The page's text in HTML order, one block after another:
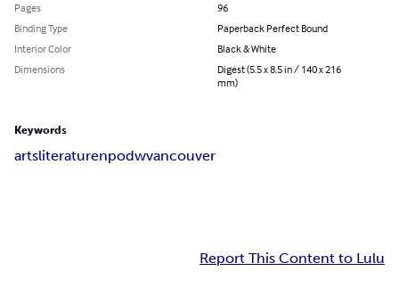
Pages
96
Binding Type
Paperback Perfect Bound
Interior Color
Black & White
Dimensions
Digest (5.5 x 8.5 in / 140 x 216
mm)
Keywords
artsliteraturenpodwvancouver
Report This Content to Lulu